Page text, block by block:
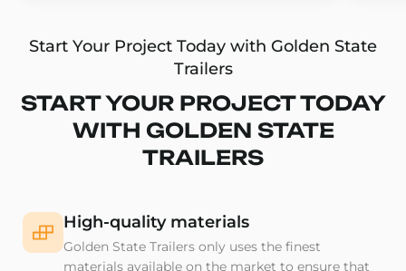
Start Your Project Today with Golden State
Trailers
START YOUR PROJECT TODAY
WITH GOLDEN STATE
TRAILERS
High-quality materials
Golden State Trailers only uses the finest
materials available on the market to ensure that